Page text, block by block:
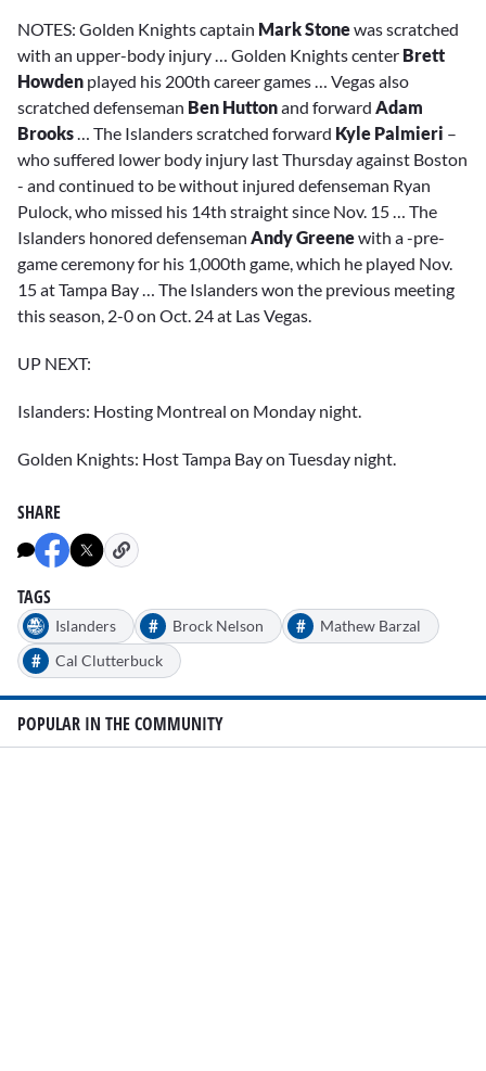
NOTES: Golden Knights captain Mark Stonewas scratched
with an upper-body injury … Golden Knights center Brett
Howden played his 200th career games … Vegas also
scratched defenseman Ben Huttonand forward Adam
Brooks
… The Islanders scratched forward Kyle Palmieri –
who suffered lower body injury last Thursday against Boston
- and continued to be without injured defenseman Ryan
Pulock, who missed his 14th straight since Nov. 15 … The
Islanders honored defenseman Andy Greenewith a -pre-
game ceremony for his 1,000th game, which he played Nov.
15 at Tampa Bay … The Islanders won the previous meeting
this season, 2-0 on Oct. 24 at Las Vegas.
UP NEXT:
Islanders: Hosting Montreal on Monday night.
Golden Knights: Host Tampa Bay on Tuesday night.
SHARE
TAGS
Islanders # Brock Nelson # Mathew Barzal
# Cal Clutterbuck
POPULAR IN THE COMMUNITY